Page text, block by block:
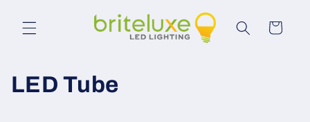
content
Cart
C
LED Tube